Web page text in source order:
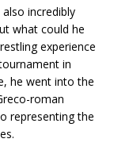
incredibly
what could he
experience
in
he went into the
roman
representing the